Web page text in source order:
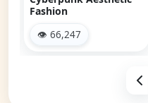
👁 9,438